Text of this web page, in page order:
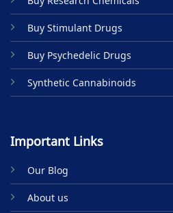
the
product
page
Buy Stimulant Drugs
Buy Psychedelic Drugs
Synthetic Cannabinoids
Important Links
Our Blog
About us